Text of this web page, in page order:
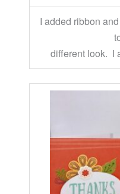
I added ribbon
different look. I